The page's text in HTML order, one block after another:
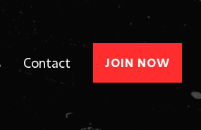
Contact JOIN NOW